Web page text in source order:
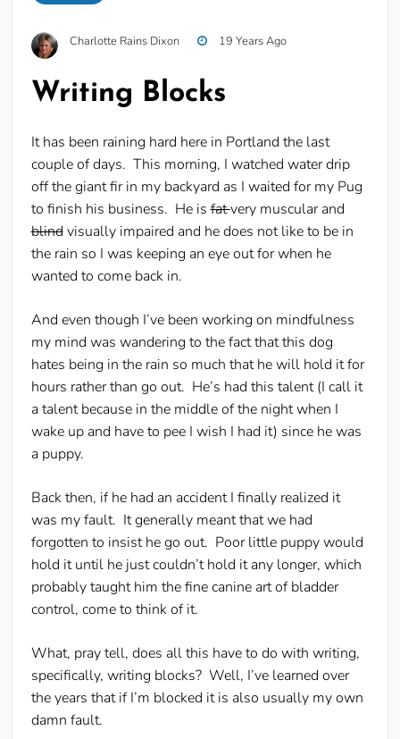
Charlotte Rains Dixon 19 Years Ago
Writing Blocks
It has been raining hard here in Portland the last
couple of days. This morning, I watched water drip
off the giant fir in my backyard as I waited for my Pug
to finish his business. He isfatvery muscular and
blindvisually impaired and he does not like to be in
the rain so I was keeping an eye out for when he
wanted to come back in.
And even though I’ve been working on mindfulness
my mind was wandering to the fact that this dog
hates being in the rain so much that he will hold it for
hours rather than go out. He’s had this talent (I call it
a talent because in the middle of the night when I
wake up and have to pee I wish I had it) since he was
a puppy.
Back then, if he had an accident I finally realized it
was my fault. It generally meant that we had
forgotten to insist he go out. Poor little puppy would
hold it until he just couldn’t hold it any longer, which
probably taught him the fine canine art of bladder
control, come to think of it.
What, pray tell, does all this have to do with writing,
specifically, writing blocks? Well, I’ve learned over
the years that if I’m blocked it is also usually my own
damn fault.